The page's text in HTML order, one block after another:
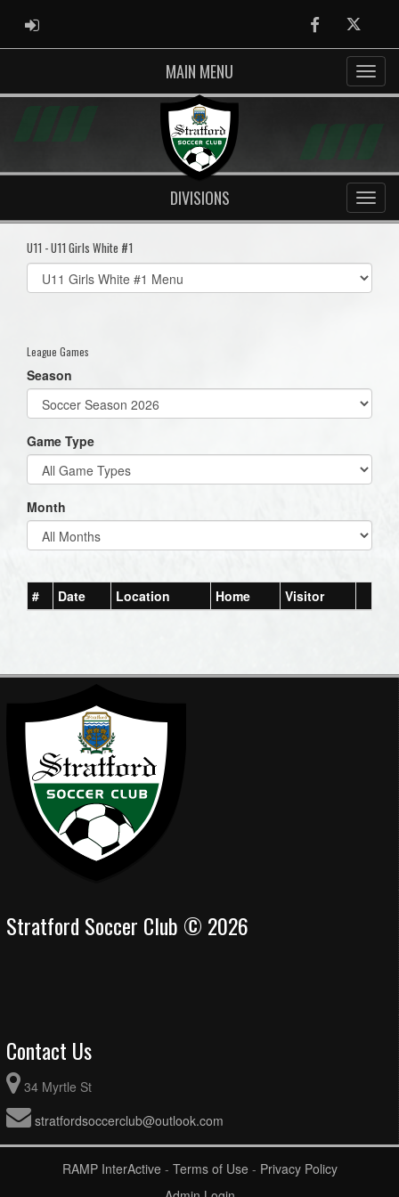
ADMIN LOGIN FacebookTwitter
MAIN MENU
DIVISIONS
U11 - U11 Girls White #1
Select
list(select
League Games
Season
Game Type
Month
# Date Location Home Visitor
Stratford Soccer Club © 2026
Contact Us
34 Myrtle St
stratfordsoccerclub@outlook.com
RAMP InterActive - Terms of Use - Privacy Policy